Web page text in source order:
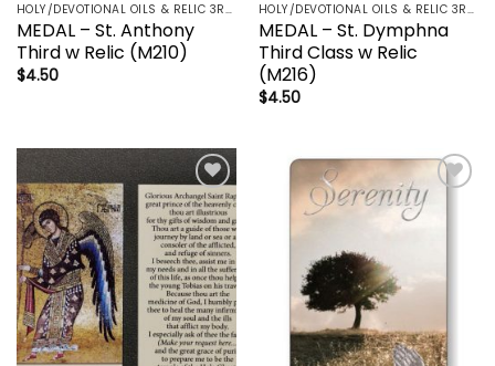
HOLY/DEVOTIONAL OILS & RELIC 3RD CLASS - CRUCIFIX, HOLY OIL, MEDALS, PRAYER CARDS, ROSARY
MEDAL – St. Anthony
Third w Relic (M210)
$4.50
HOLY/DEVOTIONAL OILS & RELIC 3RD CLASS - CRUCIFIX, HOLY OIL, MEDALS, PRAYER CARDS, ROSARY
MEDAL – St. Dymphna
Third Class w Relic
(M216)
$4.50
Add to
wishlist
Add to
wishlist